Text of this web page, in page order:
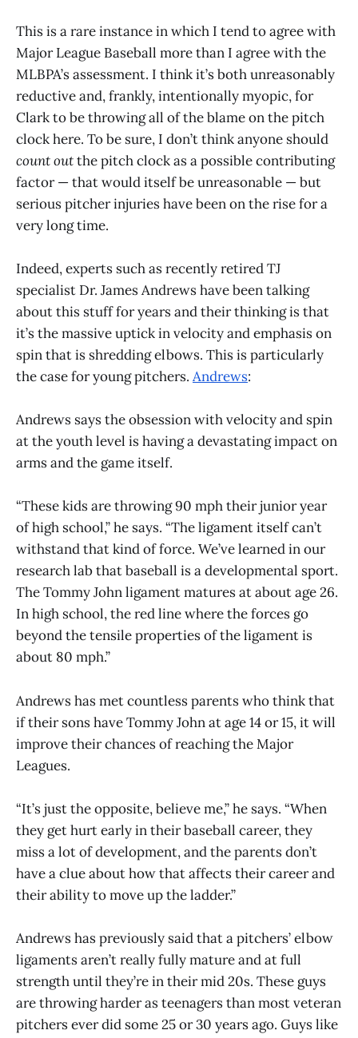
This is a rare instance in which I tend to agree with
Major League Baseball more than I agree with the
MLBPA’s assessment. I think it’s both unreasonably
reductive and, frankly, intentionally myopic, for
Clark to be throwing all of the blame on the pitch
clock here. To be sure, I don’t think anyone should
count outthe pitch clock as a possible contributing
factor — that would itself be unreasonable — but
serious pitcher injuries have been on the rise for a
very long time.
Indeed, experts such as recently retired TJ
specialist Dr. James Andrews have been talking
about this stuff for years and their thinking is that
it’s the massive uptick in velocity and emphasis on
spin that is shredding elbows. This is particularly
the case for young pitchers. Andrews:
Andrews says the obsession with velocity and spin
at the youth level is having a devastating impact on
arms and the game itself.
“These kids are throwing 90 mph their junior year
of high school,” he says. “The ligament itself can’t
withstand that kind of force. We’ve learned in our
research lab that baseball is a developmental sport.
The Tommy John ligament matures at about age 26.
In high school, the red line where the forces go
beyond the tensile properties of the ligament is
about 80 mph.”
Andrews has met countless parents who think that
if their sons have Tommy John at age 14 or 15, it will
improve their chances of reaching the Major
Leagues.
“It’s just the opposite, believe me,” he says. “When
they get hurt early in their baseball career, they
miss a lot of development, and the parents don’t
have a clue about how that affects their career and
their ability to move up the ladder.”
Andrews has previously said that a pitchers’ elbow
ligaments aren’t really fully mature and at full
strength until they’re in their mid 20s. These guys
are throwing harder as teenagers than most veteran
pitchers ever did some 25 or 30 years ago. Guys like